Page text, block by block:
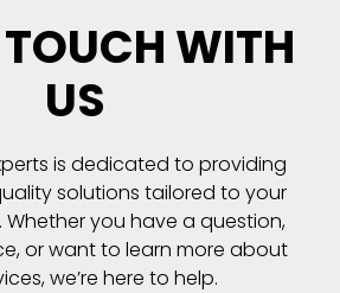
WITH
US
is dedicated to providing
solutions tailored to your
you have a question,
or want to learn more about
we’re here to help.